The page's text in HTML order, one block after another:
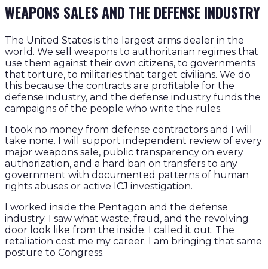
WEAPONS SALES AND THE DEFENSE INDUSTRY
The United States is the largest arms dealer in the
world. We sell weapons to authoritarian regimes that
use them against their own citizens, to governments
that torture, to militaries that target civilians. We do
this because the contracts are profitable for the
defense industry, and the defense industry funds the
campaigns of the people who write the rules.
I took no money from defense contractors and I will
take none. I will support independent review of every
major weapons sale, public transparency on every
authorization, and a hard ban on transfers to any
government with documented patterns of human
rights abuses or active ICJ investigation.
I worked inside the Pentagon and the defense
industry. I saw what waste, fraud, and the revolving
door look like from the inside. I called it out. The
retaliation cost me my career. I am bringing that same
posture to Congress.